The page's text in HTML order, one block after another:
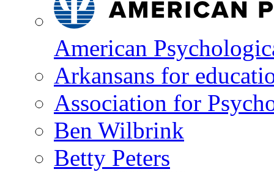
American
Arkansans for
Association for
Ben Wilbrink
Betty Peters